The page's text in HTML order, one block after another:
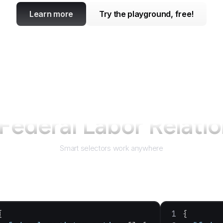
Learn more Try the playground, free!
Federal Labor
Smart selectors work anywhere
{